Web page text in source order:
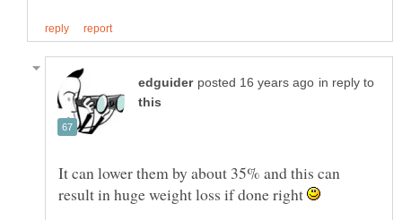
in reply to
It can lower them by about 35% and this can
result in huge weight loss if done right